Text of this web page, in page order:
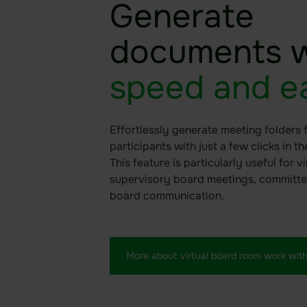
Generate
documents
speed and
Effortlessly generate meeting folders
participants with just a few clicks in
This feature is particularly useful for
supervisory board meetings,
board communication.
More about virtual board room work